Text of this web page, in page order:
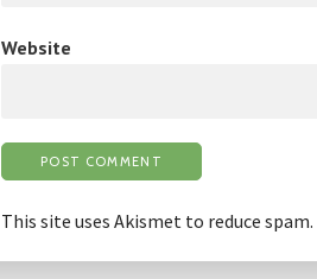
Website
This site uses Akismet to reduce spam.